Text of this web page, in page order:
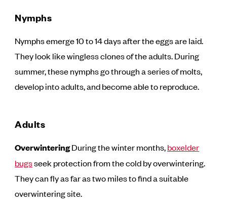
Nymphs
Nymphs emerge 10 to 14 days after the eggs are laid.
They look like wingless clones of the adults. During
summer, these nymphs go through a series of molts,
develop into adults, and become able to reproduce.
Adults
OverwinteringDuring the winter months,boxelder
bugsseek protection from the cold by overwintering.
They can fly as far as two miles to find a suitable
overwintering site.